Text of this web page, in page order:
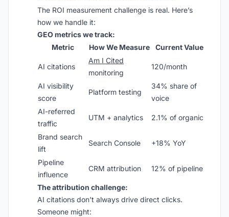
The ROI measurement challenge is real. Here’s
how we handle it:
GEO metrics we track:
Metric
How We Measure Current Value
AI citations
Am I Cited
monitoring
120/month
AI visibility
score
Platform testing
34% share of
voice
AI-referred
traffic
UTM + analytics 2.1% of organic
Brand search
lift
Search Console +18% YoY
Pipeline
influence
CRM attribution 12% of pipeline
The attribution challenge:
AI citations don’t always drive direct clicks.
Someone might: